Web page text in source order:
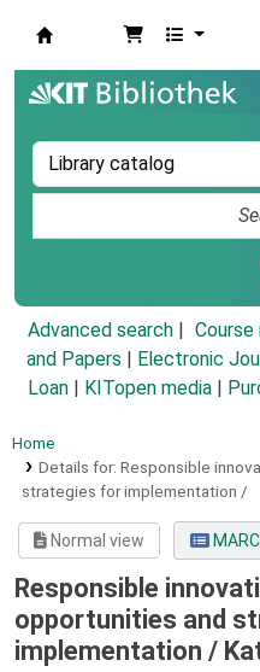
Advanced search Course
and Papers
Electronic
Loan
KITopen media
Home
Details for: Responsible
strategies for implementation /
Normal view
Responsible
opportunities and
implementation /